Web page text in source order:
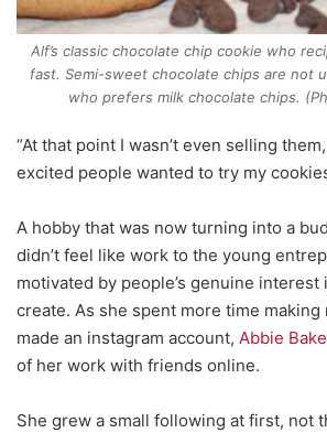
Alf’s classic chocolate chip cookie who
fast. Semi-sweet chocolate chips are not
who prefers milk chocolate chips.
“At that point I wasn’t even selling
excited people wanted to try my
A hobby that was now turning into a
didn’t feel like work to the young
motivated by people’s genuine interest
create. As she spent more time making
made an instagram account, Abbie
of her work with friends online.
She grew a small following at first, not